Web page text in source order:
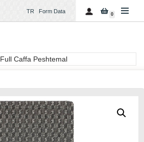
TR Form Data 0
Full Caffa Peshtemal